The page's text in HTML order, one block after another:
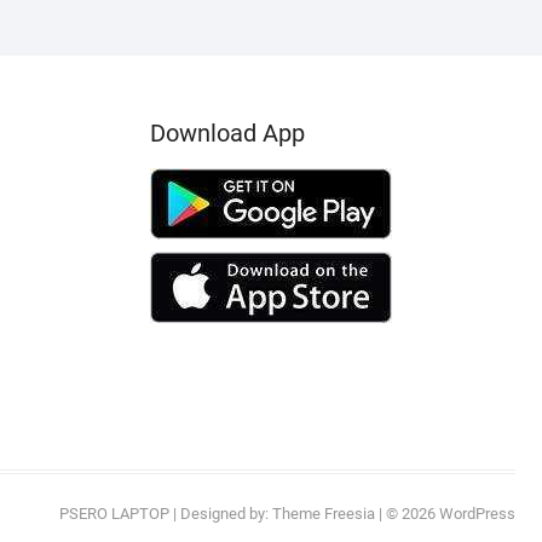
Download App
PSERO LAPTOP | Designed by: Theme Freesia | © 2026 WordPress